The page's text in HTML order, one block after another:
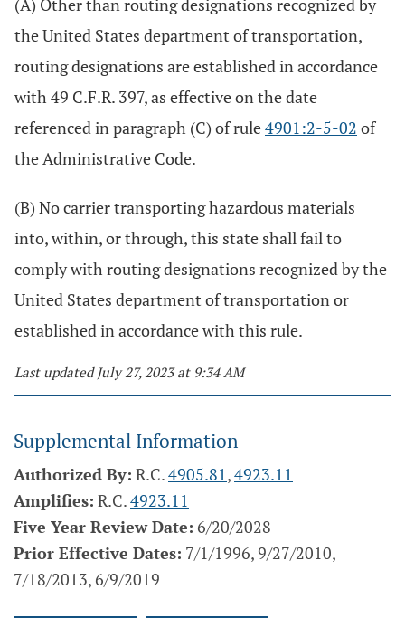
(A) Other than routing designations recognized by
the United States department of transportation,
routing designations are established in accordance
with 49 C.F.R. 397, as effective on the date
referenced in paragraph (C) of rule4901:2-5-02 of
the Administrative Code.
(B) No carrier transporting hazardous materials
into, within, or through, this state shall fail to
comply with routing designations recognized by the
United States department of transportation or
established in accordance with this rule.
Last updated July 27, 2023 at 9:34 AM
Supplemental Information
Authorized By: R.C.4905.81,4923.11
Amplifies: R.C.4923.11
Five Year Review Date: 6/20/2028
Prior Effective Dates: 7/1/1996, 9/27/2010,
7/18/2013, 6/9/2019